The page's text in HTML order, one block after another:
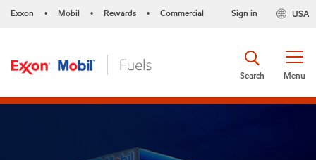
Exxon • Mobil • Rewards • Commercial USA
Sign in
Menu
Search